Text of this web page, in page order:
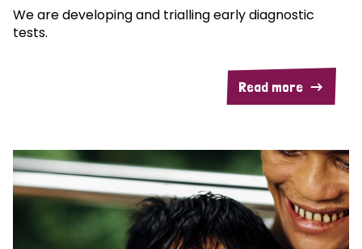
We are developing and trialling early diagnostic
tests.
Read more